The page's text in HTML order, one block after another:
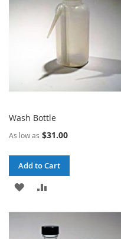
LIST
Wash Bottle
As low as $31.00
Add to Cart
ADD
WISHCOMPARE